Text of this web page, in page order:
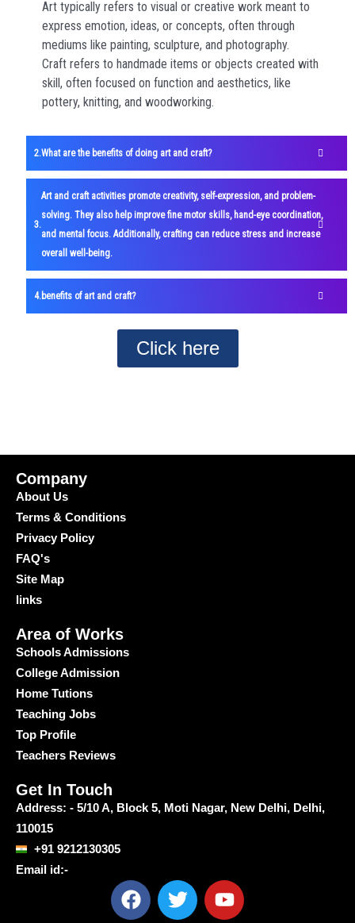
Art typically refers to visual or creative work meant to
express emotion, ideas, or concepts, often through
mediums like painting, sculpture, and photography.
Craft refers to handmade items or objects created with
skill, often focused on function and aesthetics, like
pottery, knitting, and woodworking.
What are the benefits of doing art and craft?
Art and craft activities promote creativity, self-expression, and problem-
solving. They also help improve fine motor skills, hand-eye coordination,
and mental focus. Additionally, crafting can reduce stress and increase
overall well-being.
benefits of art and craft?
Click here
Company
About Us
Terms & Conditions
Privacy Policy
FAQ's
Site Map
links
Area of Works
Schools Admissions
College Admission
Home Tutions
Teaching Jobs
Top Profile
Teachers Reviews
Get In Touch
Address: - 5/10 A, Block 5, Moti Nagar, New Delhi, Delhi,
110015
+91 9212130305
Email id:-
F
a
T
w
Y
o